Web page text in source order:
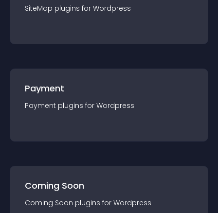
SiteMap plugins for Wordpress
Payment
Payment plugins for Wordpress
Coming Soon
Coming Soon plugins for Wordpress